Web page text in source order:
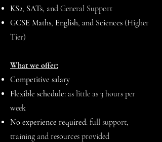
KS2, SATs, and General Support
GCSE Maths, English, and Sciences (Higher
Tier)
What we offer:
Competitive salary
Flexible schedule: as little as 3 hours per
week
No experience required: full support,
training and resources provided